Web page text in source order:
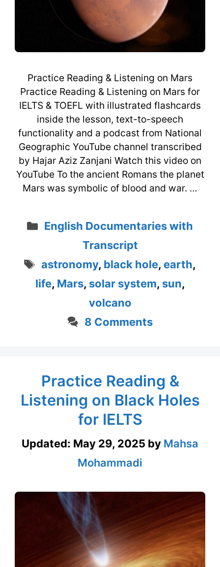
Practice Reading & Listening on Mars
Practice Reading & Listening on Mars for
IELTS & TOEFL with illustrated flashcards
inside the lesson, text-to-speech
functionality and a podcast from National
Geographic YouTube channel transcribed
by Hajar Aziz Zanjani Watch this video on
YouTube To the ancient Romans the planet
Mars was symbolic of blood and war. …
Categories
English Documentaries with
Transcript
Tags
astronomy, black hole, earth,
life, Mars, solar system, sun,
volcano
8 Comments
Practice Reading &
Listening on Black Holes
for IELTS
Updated: May 29, 2025 by Mahsa
Mohammadi